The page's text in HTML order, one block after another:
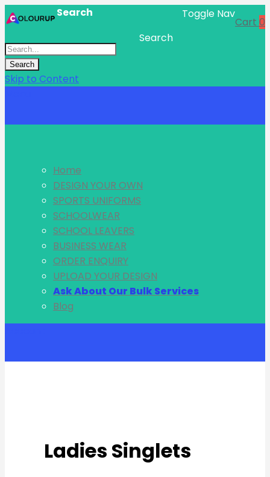
Cart 0
Toggle Nav
Search
Search
Search
Skip to Content
Home
DESIGN YOUR OWN
SPORTS UNIFORMS
SCHOOLWEAR
SCHOOL LEAVERS
BUSINESS WEAR
ORDER ENQUIRY
UPLOAD YOUR DESIGN
Ask About Our Bulk Services
Blog
Ladies Singlets